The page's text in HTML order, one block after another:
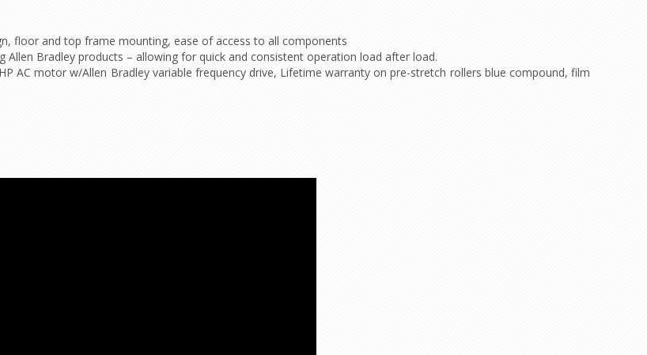
floor and top frame mounting, ease of access to all components
Bradley products – allowing for quick and consistent operation load after load.
AC motor w/Allen Bradley variable frequency drive, Lifetime warranty on pre-stretch rollers blue compound, film